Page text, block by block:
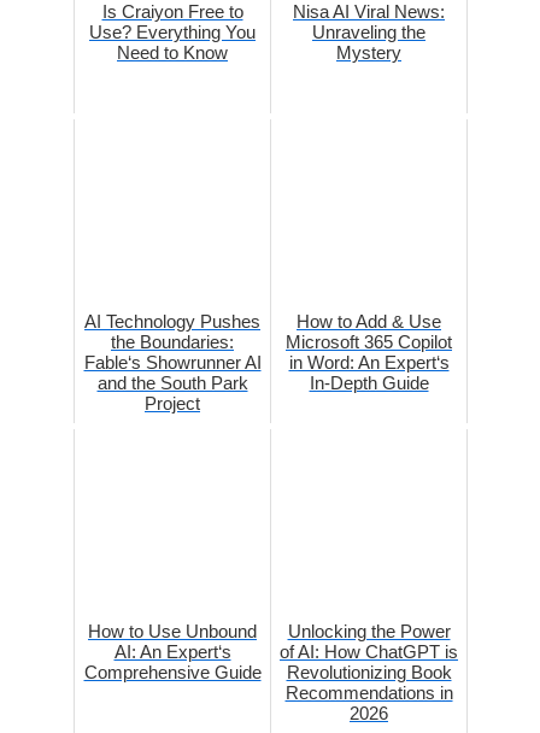
Is Craiyon Free to
Use? Everything You
Need to Know
Nisa AI Viral News:
Unraveling the
Mystery
AI Technology Pushes
the Boundaries:
Fable‘s Showrunner AI
and the South Park
Project
How to Add & Use
Microsoft 365 Copilot
in Word: An Expert‘s
In-Depth Guide
How to Use Unbound
AI: An Expert‘s
Comprehensive Guide
Unlocking the Power
of AI: How ChatGPT is
Revolutionizing Book
Recommendations in
2026